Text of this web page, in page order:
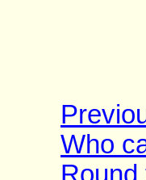
Who